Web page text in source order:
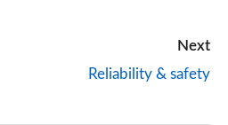
Next
Reliability & safety